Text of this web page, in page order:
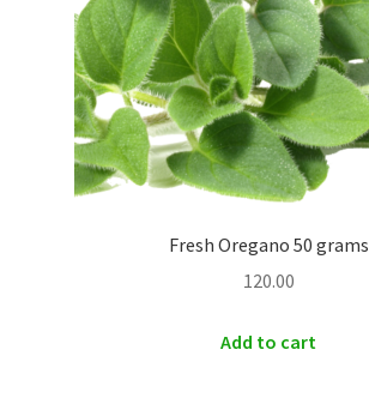
Fresh Oregano 50 grams
120.00
Add to cart